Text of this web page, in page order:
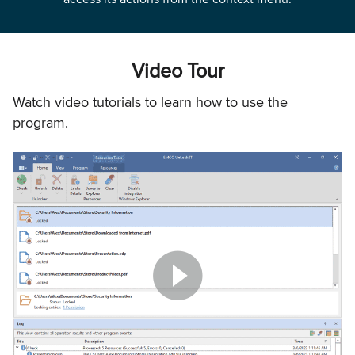
Video Tour
Watch video tutorials to learn how to use the
program.